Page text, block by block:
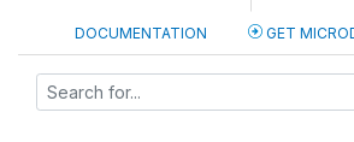
DOCUMENTATION GET